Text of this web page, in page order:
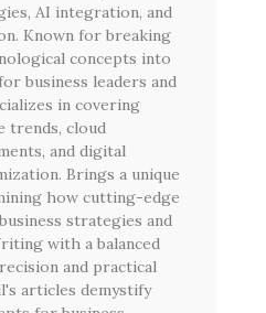
AI integration, and
Known for breaking
concepts into
business leaders and
in covering
trends, cloud
and digital
Brings a unique
how cutting-edge
strategies and
with a balanced
and practical
articles demystify